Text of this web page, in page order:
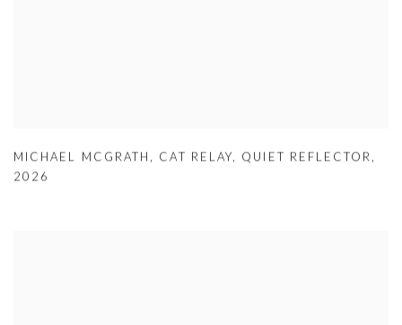
MICHAEL MCGRATH , CAT RELAY, QUIET REFLECTOR,
2026